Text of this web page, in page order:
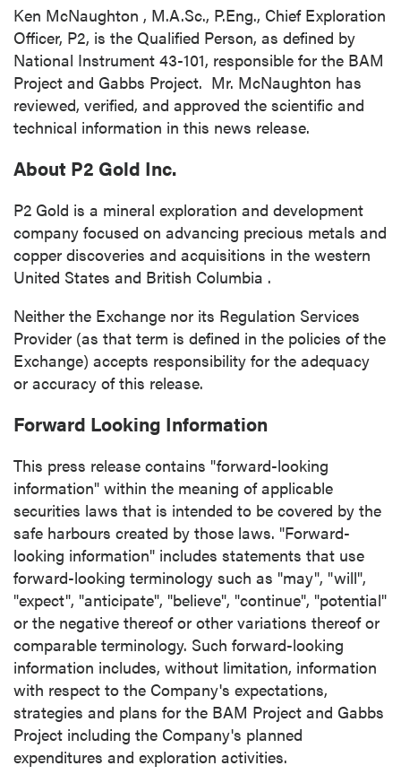
Ken McNaughton , M.A.Sc., P.Eng., Chief Exploration
Officer, P2, is the Qualified Person, as defined by
National Instrument 43-101, responsible for the BAM
Project and Gabbs Project. Mr. McNaughton has
reviewed, verified, and approved the scientific and
technical information in this news release.
About P2 Gold Inc.
P2 Gold is a mineral exploration and development
company focused on advancing precious metals and
copper discoveries and acquisitions in the western
United States and British Columbia .
Neither the Exchange nor its Regulation Services
Provider (as that term is defined in the policies of the
Exchange) accepts responsibility for the adequacy
or accuracy of this release.
Forward Looking Information
This press release contains "forward-looking
information" within the meaning of applicable
securities laws that is intended to be covered by the
safe harbours created by those laws. "Forward-
looking information" includes statements that use
forward-looking terminology such as "may", "will",
"expect", "anticipate", "believe", "continue", "potential"
or the negative thereof or other variations thereof or
comparable terminology. Such forward-looking
information includes, without limitation, information
with respect to the Company's expectations,
strategies and plans for the BAM Project and Gabbs
Project including the Company's planned
expenditures and exploration activities.
close
I agree to and consent to receive news,
updates, and other communications by way
of commercial electronic messages
(including email) from P2 Gold Inc. I
understand I may withdraw consent at any
time by clicking the unsubscribe link
contained in all emails from P2 Gold Inc.
P2 Gold Inc
Suite 789 - 999 West Hastings St.
Vancouver, BC
Canada V6C 2W2
Continue